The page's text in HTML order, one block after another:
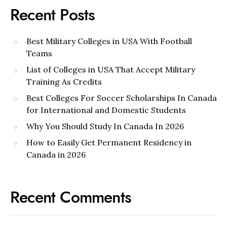
Recent Posts
Best Military Colleges in USA With Football
Teams
List of Colleges in USA That Accept Military
Training As Credits
Best Colleges For Soccer Scholarships In Canada
for International and Domestic Students
Why You Should Study In Canada In 2026
How to Easily Get Permanent Residency in
Canada in 2026
Recent Comments